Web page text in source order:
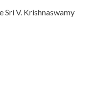
Sri V. Krishnaswamy